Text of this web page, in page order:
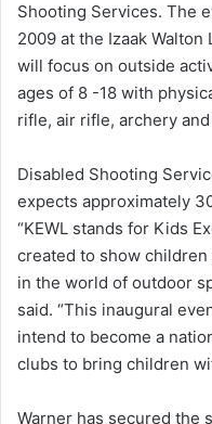
Shooting Services. The
2009 at the Izaak Walton
will focus on outside
ages of 8 -18 with
rifle, air rifle, archery
Disabled Shooting
expects approximately
“KEWL stands for Kids
created to show
in the world of outdoor
said. “This inaugural
intend to become a
clubs to bring children
Warner has secured the